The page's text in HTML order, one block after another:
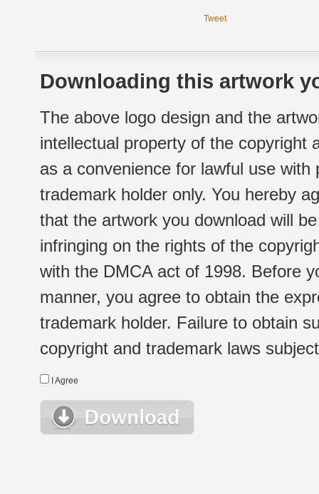
Tweet
Downloading this artwork
The above logo design and the
intellectual property of the copyright
as a convenience for lawful use
trademark holder only. You hereby
that the artwork you download will
infringing on the rights of the
with the DMCA act of 1998. Before
manner, you agree to obtain the
trademark holder. Failure to obtain
copyright and trademark laws
I Agree